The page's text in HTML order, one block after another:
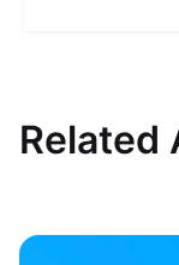
Related